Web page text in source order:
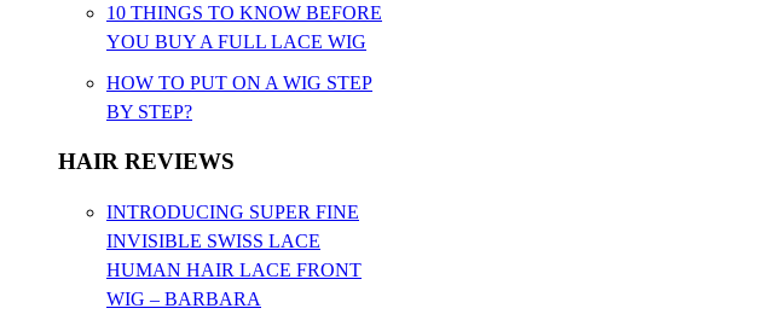
10 THINGS TO KNOW BEFORE
YOU BUY A FULL LACE WIG
HOW TO PUT ON A WIG STEP
BY STEP?
HAIR REVIEWS
INTRODUCING SUPER FINE
INVISIBLE SWISS LACE
HUMAN HAIR LACE FRONT
WIG – BARBARA